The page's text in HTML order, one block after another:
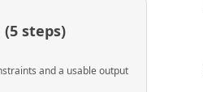
steps)
and a usable output